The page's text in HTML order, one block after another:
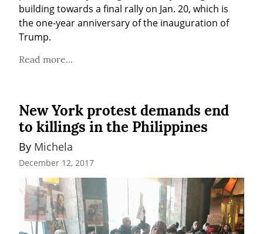
building towards a final rally on Jan. 20, which is
the one-year anniversary of the inauguration of
Trump.
Read more...
New York protest demands end
to killings in the Philippines
By Michela
December 12, 2017